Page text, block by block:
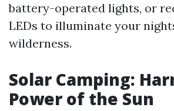
battery-operated lights, or
LEDs to illuminate your
wilderness.
Solar Camping:
Power of the Sun